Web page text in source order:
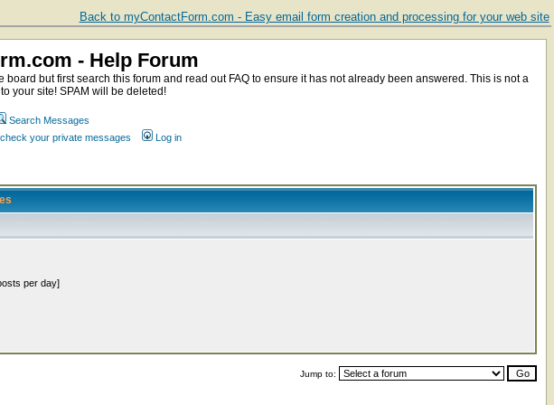
Back to myContactForm.com - Easy email form creation and processing for your web site
- Help Forum
but first search this forum and read out FAQ to ensure it has not already been answered. This is not a
your site! SPAM will be deleted!
Search Messages
your private messages Log in
per day]
Jump to: